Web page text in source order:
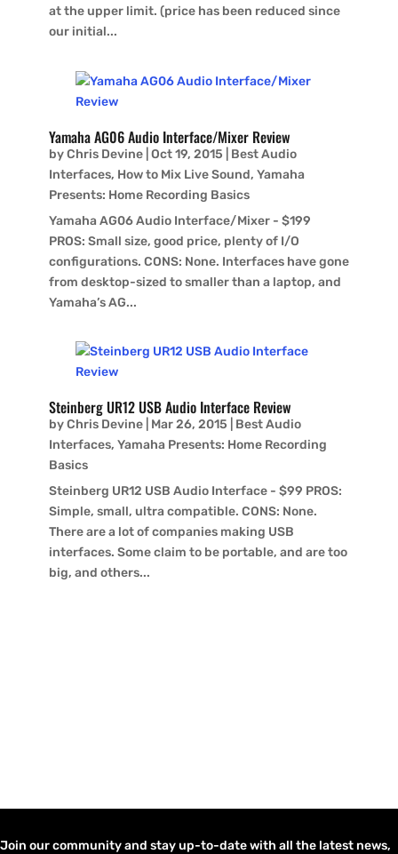
at the upper limit. (price has been reduced since
our initial...
Yamaha AG06 Audio Interface/Mixer Review
byChris Devine| Oct 19, 2015
Best Audio
Interfaces, How to Mix Live Sound, Yamaha
Presents: Home Recording Basics
Yamaha AG06 Audio Interface/Mixer - $199
PROS: Small size, good price, plenty of I/O
configurations. CONS: None. Interfaces have gone
from desktop-sized to smaller than a laptop, and
Yamaha’s AG...
Steinberg UR12 USB Audio Interface Review
byChris Devine| Mar 26, 2015
Best Audio
Interfaces, Yamaha Presents: Home Recording
Basics
Steinberg UR12 USB Audio Interface - $99 PROS:
Simple, small, ultra compatible. CONS: None.
There are a lot of companies making USB
interfaces. Some claim to be portable, and are too
big, and others...
Join our community and stay up-to-date with all the latest news,